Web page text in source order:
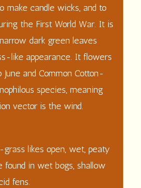
make candle wicks, and to
the First World War. It is
dark green leaves
like appearance. It flowers
and Common Cotton-
species, meaning
vector is the wind.
grass likes open, wet, peaty
found in wet bogs, shallow
fens.